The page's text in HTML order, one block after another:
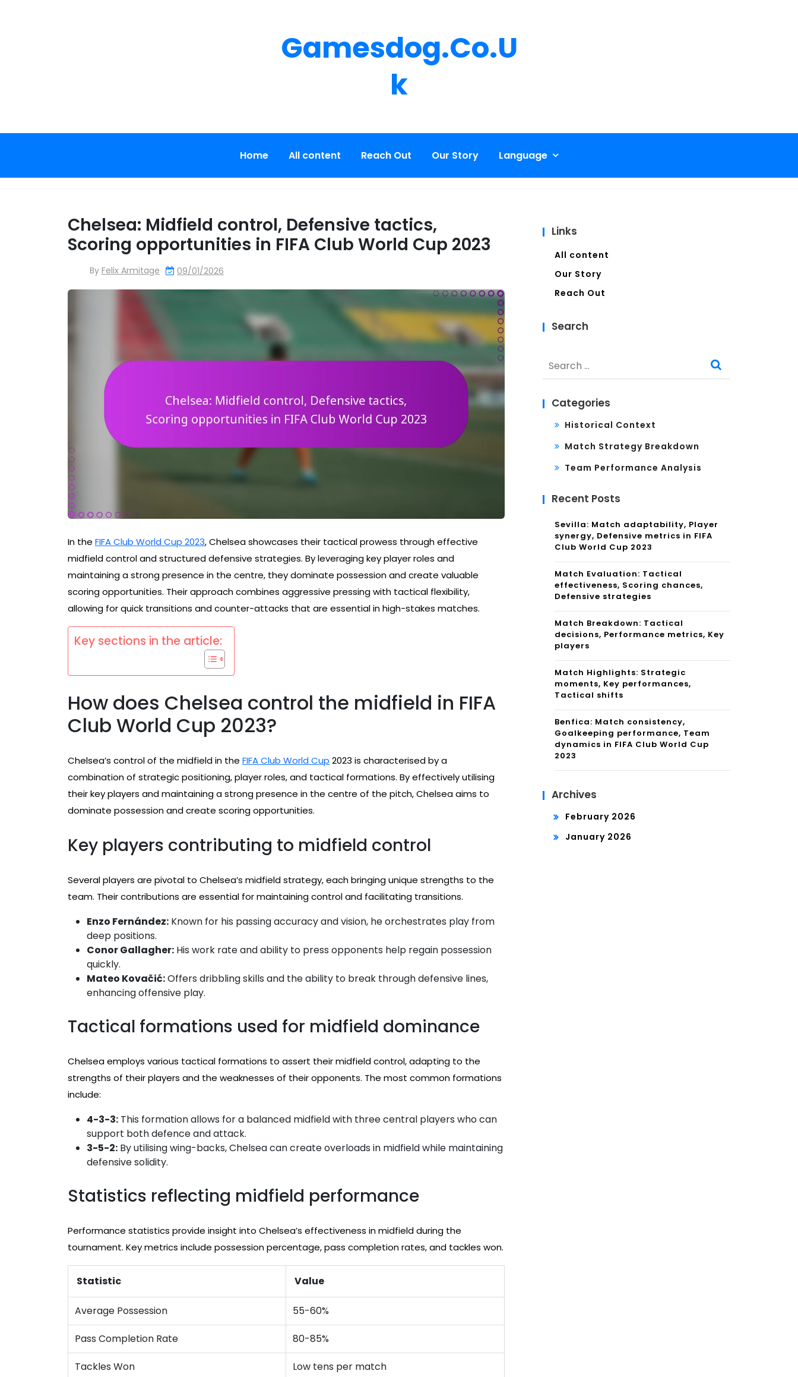
Gamesdog.co.u
K
Home All content Reach Out Our Story Language
Chelsea: Midfield control, Defensive tactics,
Scoring opportunities in FIFA Club World Cup 2023
By Felix Armitage 09/01/2026
In the FIFA Club World Cup 2023, Chelsea showcases their tactical prowess through effective
midfield control and structured defensive strategies. By leveraging key player roles and
maintaining a strong presence in the centre, they dominate possession and create valuable
scoring opportunities. Their approach combines aggressive pressing with tactical flexibility,
allowing for quick transitions and counter-attacks that are essential in high-stakes matches.
Key sections in the article:
How does Chelsea control the midfield in FIFA
Club World Cup 2023?
Chelsea’s control of the midfield in the FIFA Club World Cup 2023 is characterised by a
combination of strategic positioning, player roles, and tactical formations. By effectively utilising
their key players and maintaining a strong presence in the centre of the pitch, Chelsea aims to
dominate possession and create scoring opportunities.
Key players contributing to midfield control
Several players are pivotal to Chelsea’s midfield strategy, each bringing unique strengths to the
team. Their contributions are essential for maintaining control and facilitating transitions.
Enzo Fernández: Known for his passing accuracy and vision, he orchestrates play from
deep positions.
Conor Gallagher: His work rate and ability to press opponents help regain possession
quickly.
Mateo Kovačić:Offers dribbling skills and the ability to break through defensive lines,
enhancing offensive play.
Tactical formations used for midfield dominance
Chelsea employs various tactical formations to assert their midfield control, adapting to the
strengths of their players and the weaknesses of their opponents. The most common formations
include:
4-3-3: This formation allows for a balanced midfield with three central players who can
support both defence and attack.
3-5-2: By utilising wing-backs, Chelsea can create overloads in midfield while maintaining
defensive solidity.
Statistics reflecting midfield performance
Performance statistics provide insight into Chelsea’s effectiveness in midfield during the
tournament. Key metrics include possession percentage, pass completion rates, and tackles won.
Statistic Value
Average Possession 55-60%
Pass Completion Rate 80-85%
Tackles Won Low tens per match
Links
All content
Our Story
Reach Out
Search
for:
Categories
Historical Context
Match Strategy Breakdown
Team Performance Analysis
Recent Posts
Sevilla: Match adaptability, Player
synergy, Defensive metrics in FIFA
Club World Cup 2023
Match Evaluation: Tactical
effectiveness, Scoring chances,
Defensive strategies
Match Breakdown: Tactical
decisions, Performance metrics, Key
players
Match Highlights: Strategic
moments, Key performances,
Tactical shifts
Benfica: Match consistency,
Goalkeeping performance, Team
dynamics in FIFA Club World Cup
2023
Archives
February 2026
January 2026